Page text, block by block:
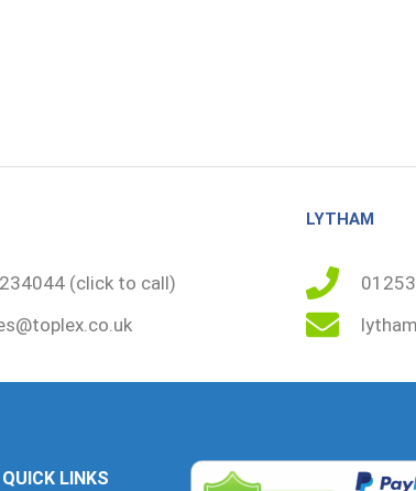
(click to call)
LYTHAM
QUICK LINKS